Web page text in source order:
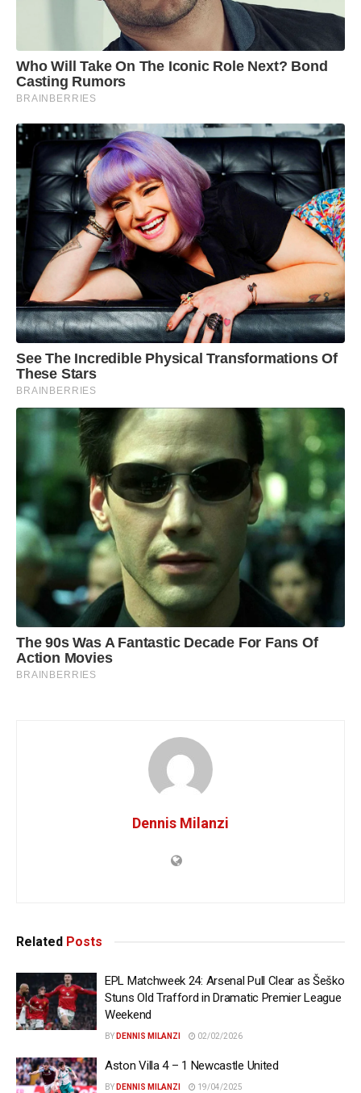
Dennis Milanzi
Related Posts
EPL Matchweek 24: Arsenal Pull Clear as Šeško
Stuns Old Trafford in Dramatic Premier League
Weekend
BY DENNIS MILANZI 02/02/2026
Aston Villa 4 – 1 Newcastle United
BY DENNIS MILANZI 19/04/2025